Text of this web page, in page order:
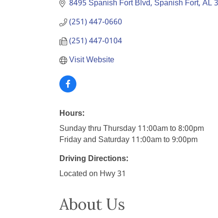
8495 Spanish Fort Blvd Spanish Fort AL
(251) 447-0660
(251) 447-0104
Visit Website
Hours:
Sunday thru Thursday 11:00am to 8:00pm
Friday and Saturday 11:00am to 9:00pm
Driving Directions:
Located on Hwy 31
About Us